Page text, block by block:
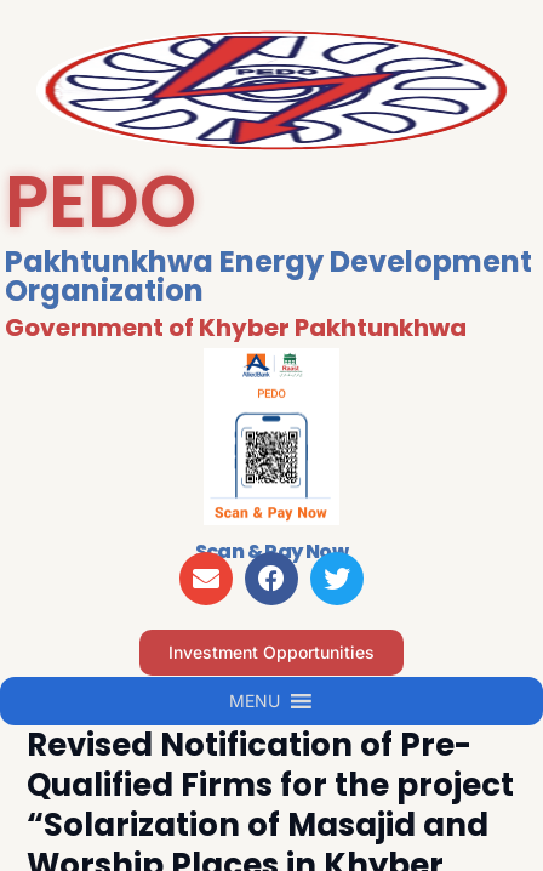
PEDO
Pakhtunkhwa Energy Development
Organization
Government of Khyber Pakhtunkhwa
Scan & Pay Now
Investment Opportunities
MENU
Revised Notification of Pre-
Qualified Firms for the project
“Solarization of Masajid and